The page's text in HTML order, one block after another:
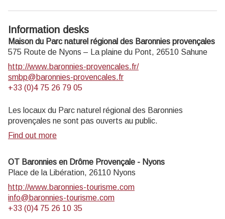
Information desks
Maison du Parc naturel régional des Baronnies provençales
575 Route de Nyons – La plaine du Pont, 26510 Sahune
http://www.baronnies-provencales.fr/
smbp@baronnies-provencales.fr
+33 (0)4 75 26 79 05
Les locaux du Parc naturel régional des Baronnies
provençales ne sont pas ouverts au public.
Find out more
OT Baronnies en Drôme Provençale - Nyons
Place de la Libération, 26110 Nyons
http://www.baronnies-tourisme.com
info@baronnies-tourisme.com
+33 (0)4 75 26 10 35